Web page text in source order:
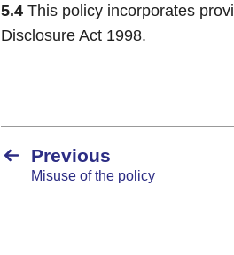
5.4This policy incorporates
Disclosure Act 1998.
Previous
Misuse of the policy